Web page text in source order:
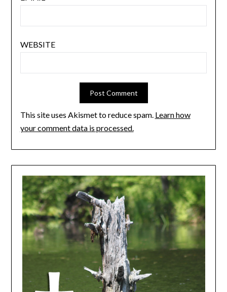
WEBSITE
This site uses Akismet to reduce spam. Learn how
your comment data is processed.